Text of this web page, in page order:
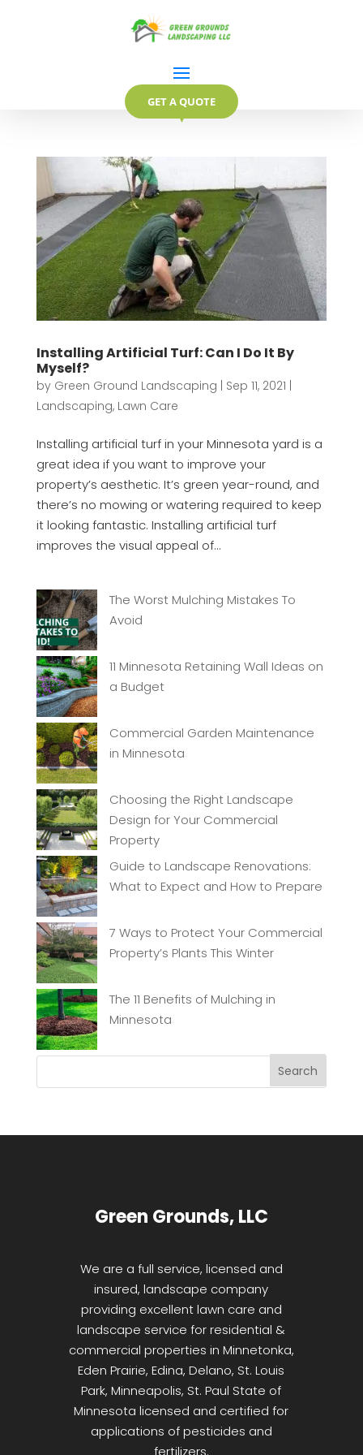
GET A QUOTE
▼
Installing Artificial Turf: Can I Do It By
Myself?
by Green Ground Landscaping | Sep 11, 2021 |
Landscaping, Lawn Care
Installing artificial turf in your Minnesota yard is a
great idea if you want to improve your
property’s aesthetic. It’s green year-round, and
there’s no mowing or watering required to keep
it looking fantastic. Installing artificial turf
improves the visual appeal of...
The Worst Mulching Mistakes To
Avoid
11 Minnesota Retaining Wall Ideas on
a Budget
Commercial Garden Maintenance
in Minnesota
Choosing the Right Landscape
Design for Your Commercial
Property
Guide to Landscape Renovations:
What to Expect and How to Prepare
7 Ways to Protect Your Commercial
Property’s Plants This Winter
The 11 Benefits of Mulching in
Minnesota
Green Grounds, LLC
We are a full service, licensed and
insured, landscape company
providing excellent lawn care and
landscape service for residential &
commercial properties in Minnetonka,
Eden Prairie, Edina, Delano, St. Louis
Park, Minneapolis, St. Paul State of
Minnesota licensed and certified for
applications of pesticides and
fertilizers.